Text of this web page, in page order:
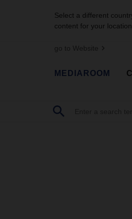
Select a different
content for your
go to Website
MEDIAROOM